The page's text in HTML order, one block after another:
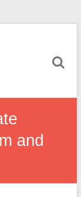
and